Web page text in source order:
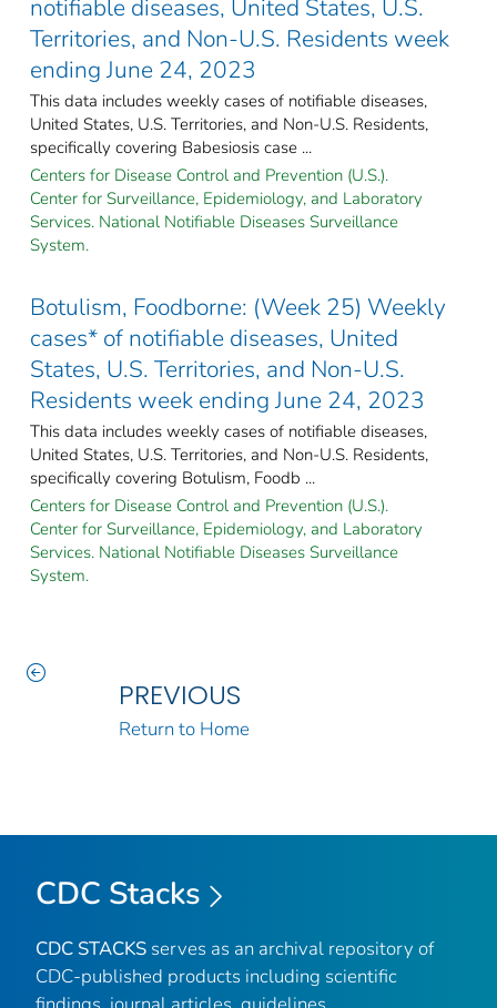
notifiable diseases, United States, U.S.
Territories, and Non-U.S. Residents week
ending June 24, 2023
This data includes weekly cases of notifiable diseases,
United States, U.S. Territories, and Non-U.S. Residents,
specifically covering Babesiosis case ...
Centers for Disease Control and Prevention (U.S.).
Center for Surveillance, Epidemiology, and Laboratory
Services. National Notifiable Diseases Surveillance
System.
Botulism, Foodborne: (Week 25) Weekly
cases* of notifiable diseases, United
States, U.S. Territories, and Non-U.S.
Residents week ending June 24, 2023
This data includes weekly cases of notifiable diseases,
United States, U.S. Territories, and Non-U.S. Residents,
specifically covering Botulism, Foodb ...
Centers for Disease Control and Prevention (U.S.).
Center for Surveillance, Epidemiology, and Laboratory
Services. National Notifiable Diseases Surveillance
System.
PREVIOUS
Return to Home
CDC Stacks
CDC STACKS serves as an archival repository of
CDC-published products including scientific